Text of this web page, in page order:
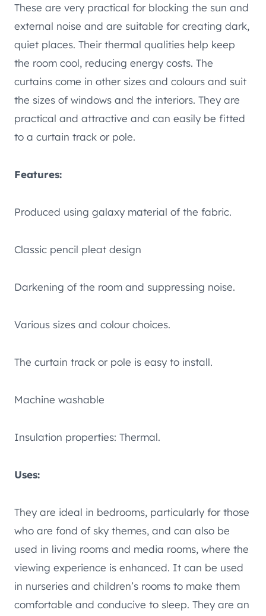
These are very practical for blocking the sun and
external noise and are suitable for creating dark,
quiet places. Their thermal qualities help keep
the room cool, reducing energy costs. The
curtains come in other sizes and colours and suit
the sizes of windows and the interiors. They are
practical and attractive and can easily be fitted
to a curtain track or pole.
Features:
Produced using galaxy material of the fabric.
Classic pencil pleat design
Darkening of the room and suppressing noise.
Various sizes and colour choices.
The curtain track or pole is easy to install.
Machine washable
Insulation properties: Thermal.
Uses:
They are ideal in bedrooms, particularly for those
who are fond of sky themes, and can also be
used in living rooms and media rooms, where the
viewing experience is enhanced. It can be used
in nurseries and children’s rooms to make them
comfortable and conducive to sleep. They are an